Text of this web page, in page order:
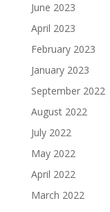
June 2023
April 2023
February 2023
January 2023
September 2022
August 2022
July 2022
May 2022
April 2022
March 2022